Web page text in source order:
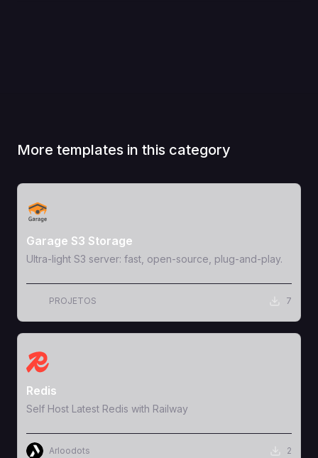
More templates in this category
View Template
Garage S3 Storage
Ultra-light S3 server: fast, open-source, plug-and-play.
PROJETOS 7
View Template
Redis
Self Host Latest Redis with Railway
Arloodots 2